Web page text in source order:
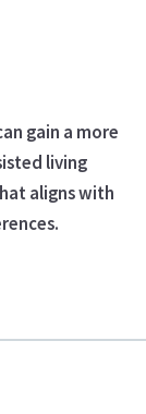
gain a more
living
aligns with